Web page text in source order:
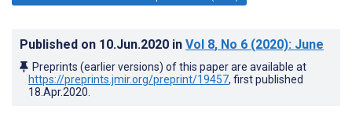
Published on 10.Jun.2020 in Vol 8, No 6 (2020): June
Preprints (earlier versions) of this paper are available at
https://preprints.jmir.org/preprint/19457, first published
18.Apr.2020